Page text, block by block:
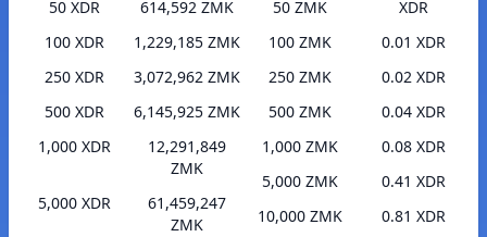
50 XDR
614,592 ZMK
100 XDR
1,229,185 ZMK
250 XDR
3,072,962 ZMK
500 XDR
6,145,925 ZMK
1,000 XDR
12,291,849
ZMK
5,000 XDR
61,459,247
ZMK
50 ZMK
XDR
100 ZMK
0.01 XDR
250 ZMK
0.02 XDR
500 ZMK
0.04 XDR
1,000 ZMK
0.08 XDR
5,000 ZMK
0.41 XDR
10,000 ZMK
0.81 XDR